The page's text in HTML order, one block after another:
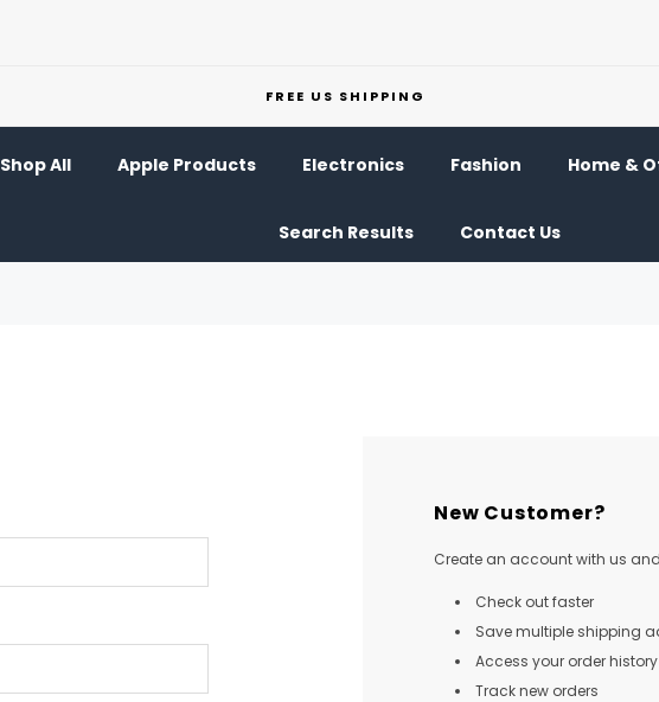
FREE US SHIPPING
Shop All Apple Products Electronics Fashion Home &
Search Results Contact Us
New Customer?
Create an account with us
Check out faster
Save multiple shipping
Access your order history
Track new orders